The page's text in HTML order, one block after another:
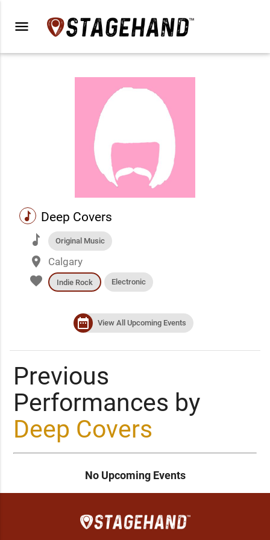
menu
music Deep Covers
music Original Music
place Calgary
favorite Indie Rock Electronic
date_range View All Upcoming Events
Previous
Performances by
Deep Covers
No Upcoming Events